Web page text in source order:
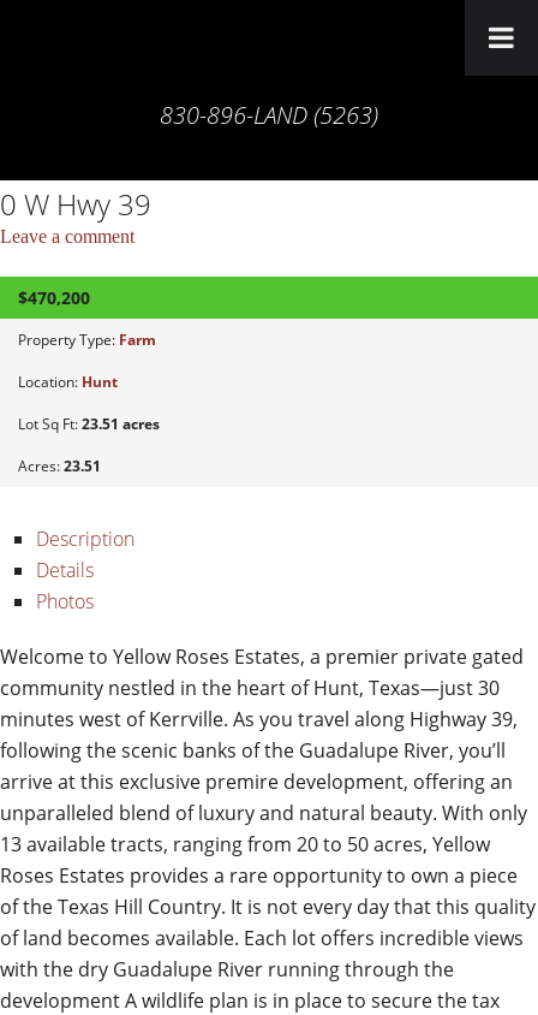
830-896-LAND (5263)
0 W Hwy 39
Leave a comment
ACTIVE
$470,200
Property Type: Farm
Location: Hunt
Lot Sq Ft:23.51 acres
Acres:23.51
Description
Details
Photos
Welcome to Yellow Roses Estates, a premier private gated
community nestled in the heart of Hunt, Texas—just 30
minutes west of Kerrville. As you travel along Highway 39,
following the scenic banks of the Guadalupe River, you’ll
arrive at this exclusive premire development, offering an
unparalleled blend of luxury and natural beauty. With only
13 available tracts, ranging from 20 to 50 acres, Yellow
Roses Estates provides a rare opportunity to own a piece
of the Texas Hill Country. It is not every day that this quality
of land becomes available. Each lot offers incredible views
with the dry Guadalupe River running through the
development A wildlife plan is in place to secure the tax